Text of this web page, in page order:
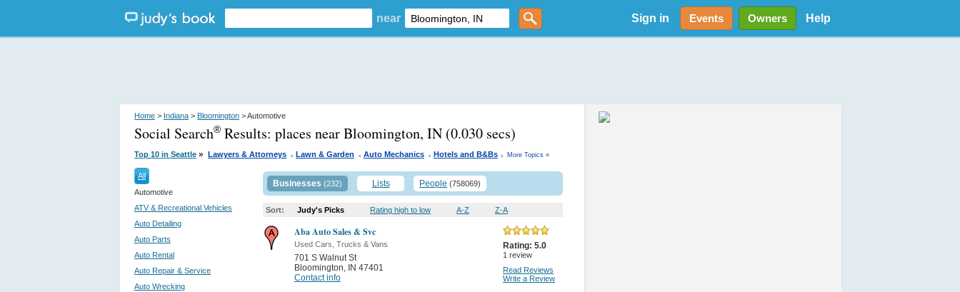
near Sign in Events Owners Help
Home > Indiana > Bloomington > Automotive
Social Search® Results: places near Bloomington, IN (0.030 secs)
Top 10 in Seattle » Lawyers & Attorneys . Lawn & Garden . Auto Mechanics . Hotels and B&Bs . More Topics »
All
Automotive
ATV & Recreational Vehicles
Auto Detailing
Auto Parts
Auto Rental
Auto Repair & Service
Auto Wrecking
Businesses (232) Lists People (758069)
Sort: Judy's Picks Rating high to low A-Z Z-A
Aba Auto Sales & Svc
Used Cars, Trucks & Vans
701 S Walnut St
Bloomington, IN 47401
Contact info
Rating: 5.0
1 review
Read Reviews
Write a Review